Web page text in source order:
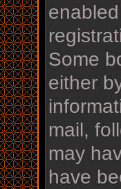
Some
either
mail,
may
have